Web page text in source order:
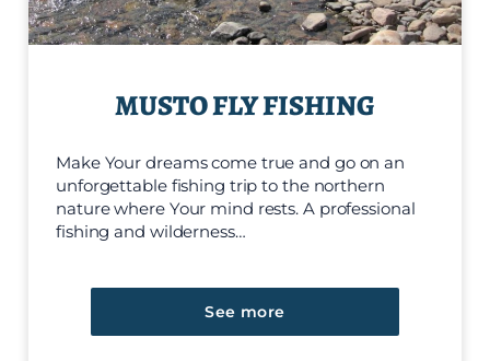
MUSTO FLY FISHING
Make Your dreams come true and go on an
unforgettable fishing trip to the northern
nature where Your mind rests. A professional
fishing and wilderness…
See more